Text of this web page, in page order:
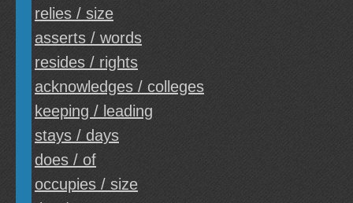
relies / size
asserts / words
resides / rights
acknowledges / colleges
keeping / leading
stays / days
does / of
occupies / size